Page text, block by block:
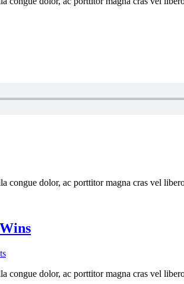
dolor, ac porttitor magna cras vel
dolor, ac porttitor magna cras vel